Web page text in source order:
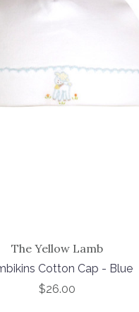
The Yellow Lamb
Cotton Cap - Blue
$26.00